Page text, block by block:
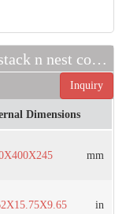
Ventilated Stack and nest totes, stack n nest containers
Inquiry
Dimensions
mm
in